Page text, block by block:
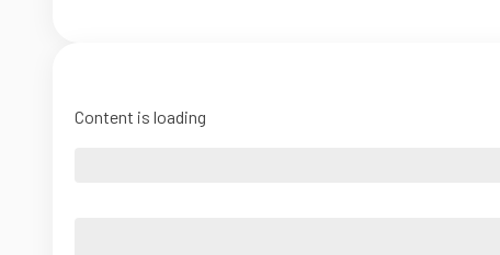
Content is loading